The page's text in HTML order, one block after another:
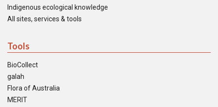
Indigenous ecological knowledge
All sites, services & tools
Tools
BioCollect
galah
Flora of Australia
MERIT